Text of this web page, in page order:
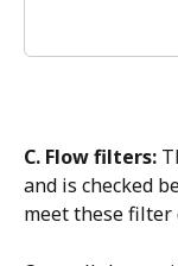
C. Flow filters:
and is checked
meet these filter